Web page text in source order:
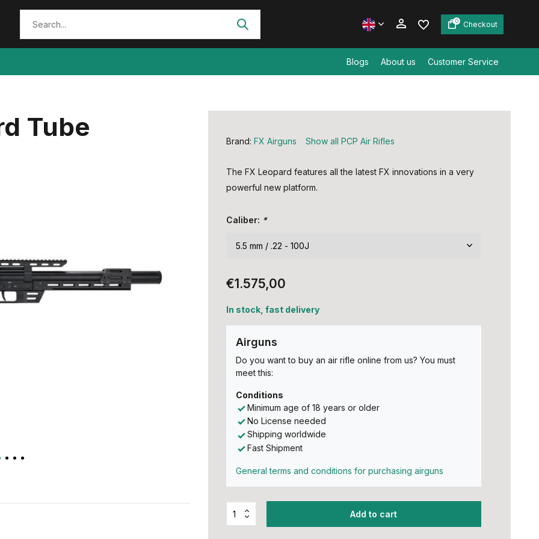
0 Checkout
Blogs About us Customer Service
Tube Brand: FX Airguns Show all PCP Air Rifles
The FX Leopard features all the latest FX innovations in a very
powerful new platform.
Caliber: *
€1.575,00
In stock, fast delivery
Airguns
Do you want to buy an air rifle online from us? You must
meet this:
Conditions
Minimum age of 18 years or older
No License needed
Shipping worldwide
Fast Shipment
General terms and conditions for purchasing airguns
Add to cart